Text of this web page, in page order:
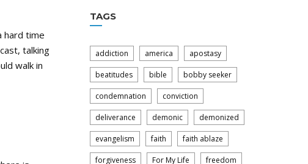
hard time
talking
walk in
TAGS
addiction america apostasy
beatitudes bible bobby seeker
condemnation conviction
deliverance demonic demonized
evangelism faith faith ablaze
forgiveness For My Life freedom